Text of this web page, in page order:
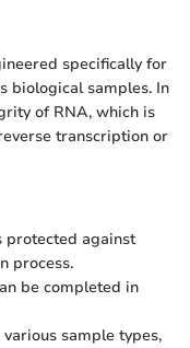
specifically for
biological samples. In
of RNA, which is
transcription or
protected against
process.
be completed in
sample types,